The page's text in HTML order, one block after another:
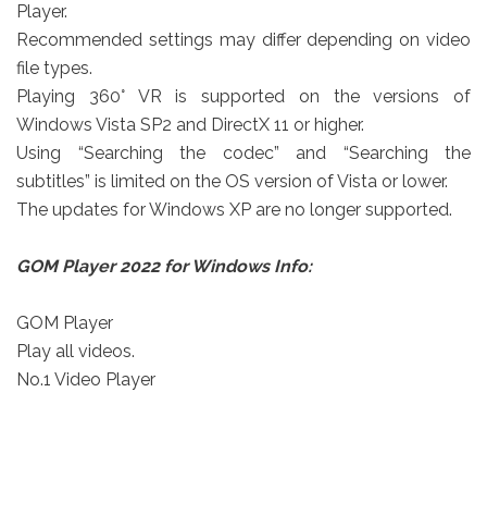
Player.
Recommended settings may differ depending on video
file types.
Playing 360° VR is supported on the versions of
Windows Vista SP2 and DirectX 11 or higher.
Using “Searching the codec” and “Searching the
subtitles” is limited on the OS version of Vista or lower.
The updates for Windows XP are no longer supported.
GOM Player 2022 for Windows Info:
GOM Player
Play all videos.
No.1 Video Player